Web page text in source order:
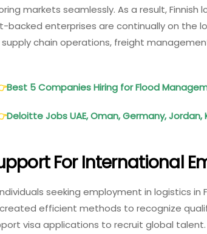
markets seamlessly. As a result,
backed enterprises are continually on the
chain operations, freight
Best 5 Companies Hiring for Flood
Deloitte Jobs UAE, Oman, Germany, Jordan,
For International
seeking employment in logistics in
efficient methods to recognize
visa applications to recruit global